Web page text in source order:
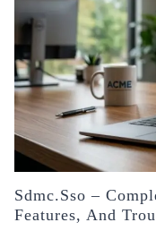
Sdmc.sso –
Features, And